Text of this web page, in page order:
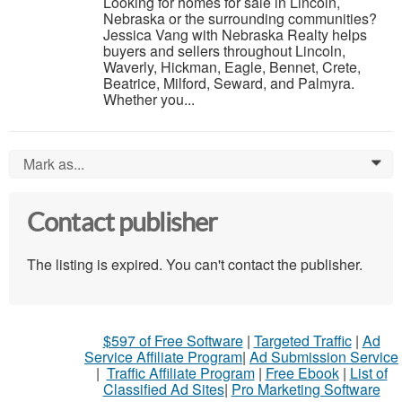
Nebraska or the surrounding communities?
Jessica Vang with Nebraska Realty helps
buyers and sellers throughout Lincoln,
Waverly, Hickman, Eagle, Bennet, Crete,
Beatrice, Milford, Seward, and Palmyra.
Whether you...
Mark as... 0
Contact publisher
The listing is expired. You can't contact the publisher.
$597 of Free Software| Targeted Traffic| Ad
Service Affiliate Program| Ad Submission Service
| Traffic Affiliate Program| Free Ebook| List of
Classified Ad Sites| Pro Marketing Software